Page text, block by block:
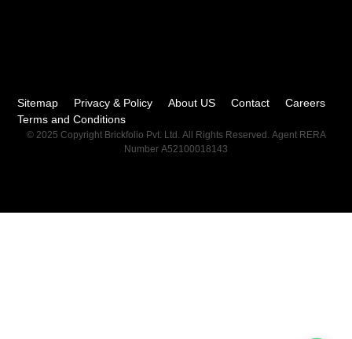
Sitemap Privacy & Policy About US Contact
Careers
Terms and Conditions
© 2025 Copyright Brickfolio Pvt. Ltd. All Rights Reserved. Agent RERA
Number A52100018143